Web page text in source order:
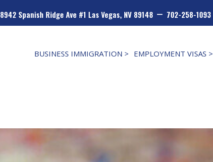
8942 Spanish Ridge Ave #1 Las Vegas, NV 89148– 702-258-1093
BUSINESS IMMIGRATION > EMPLOYMENT VISAS >